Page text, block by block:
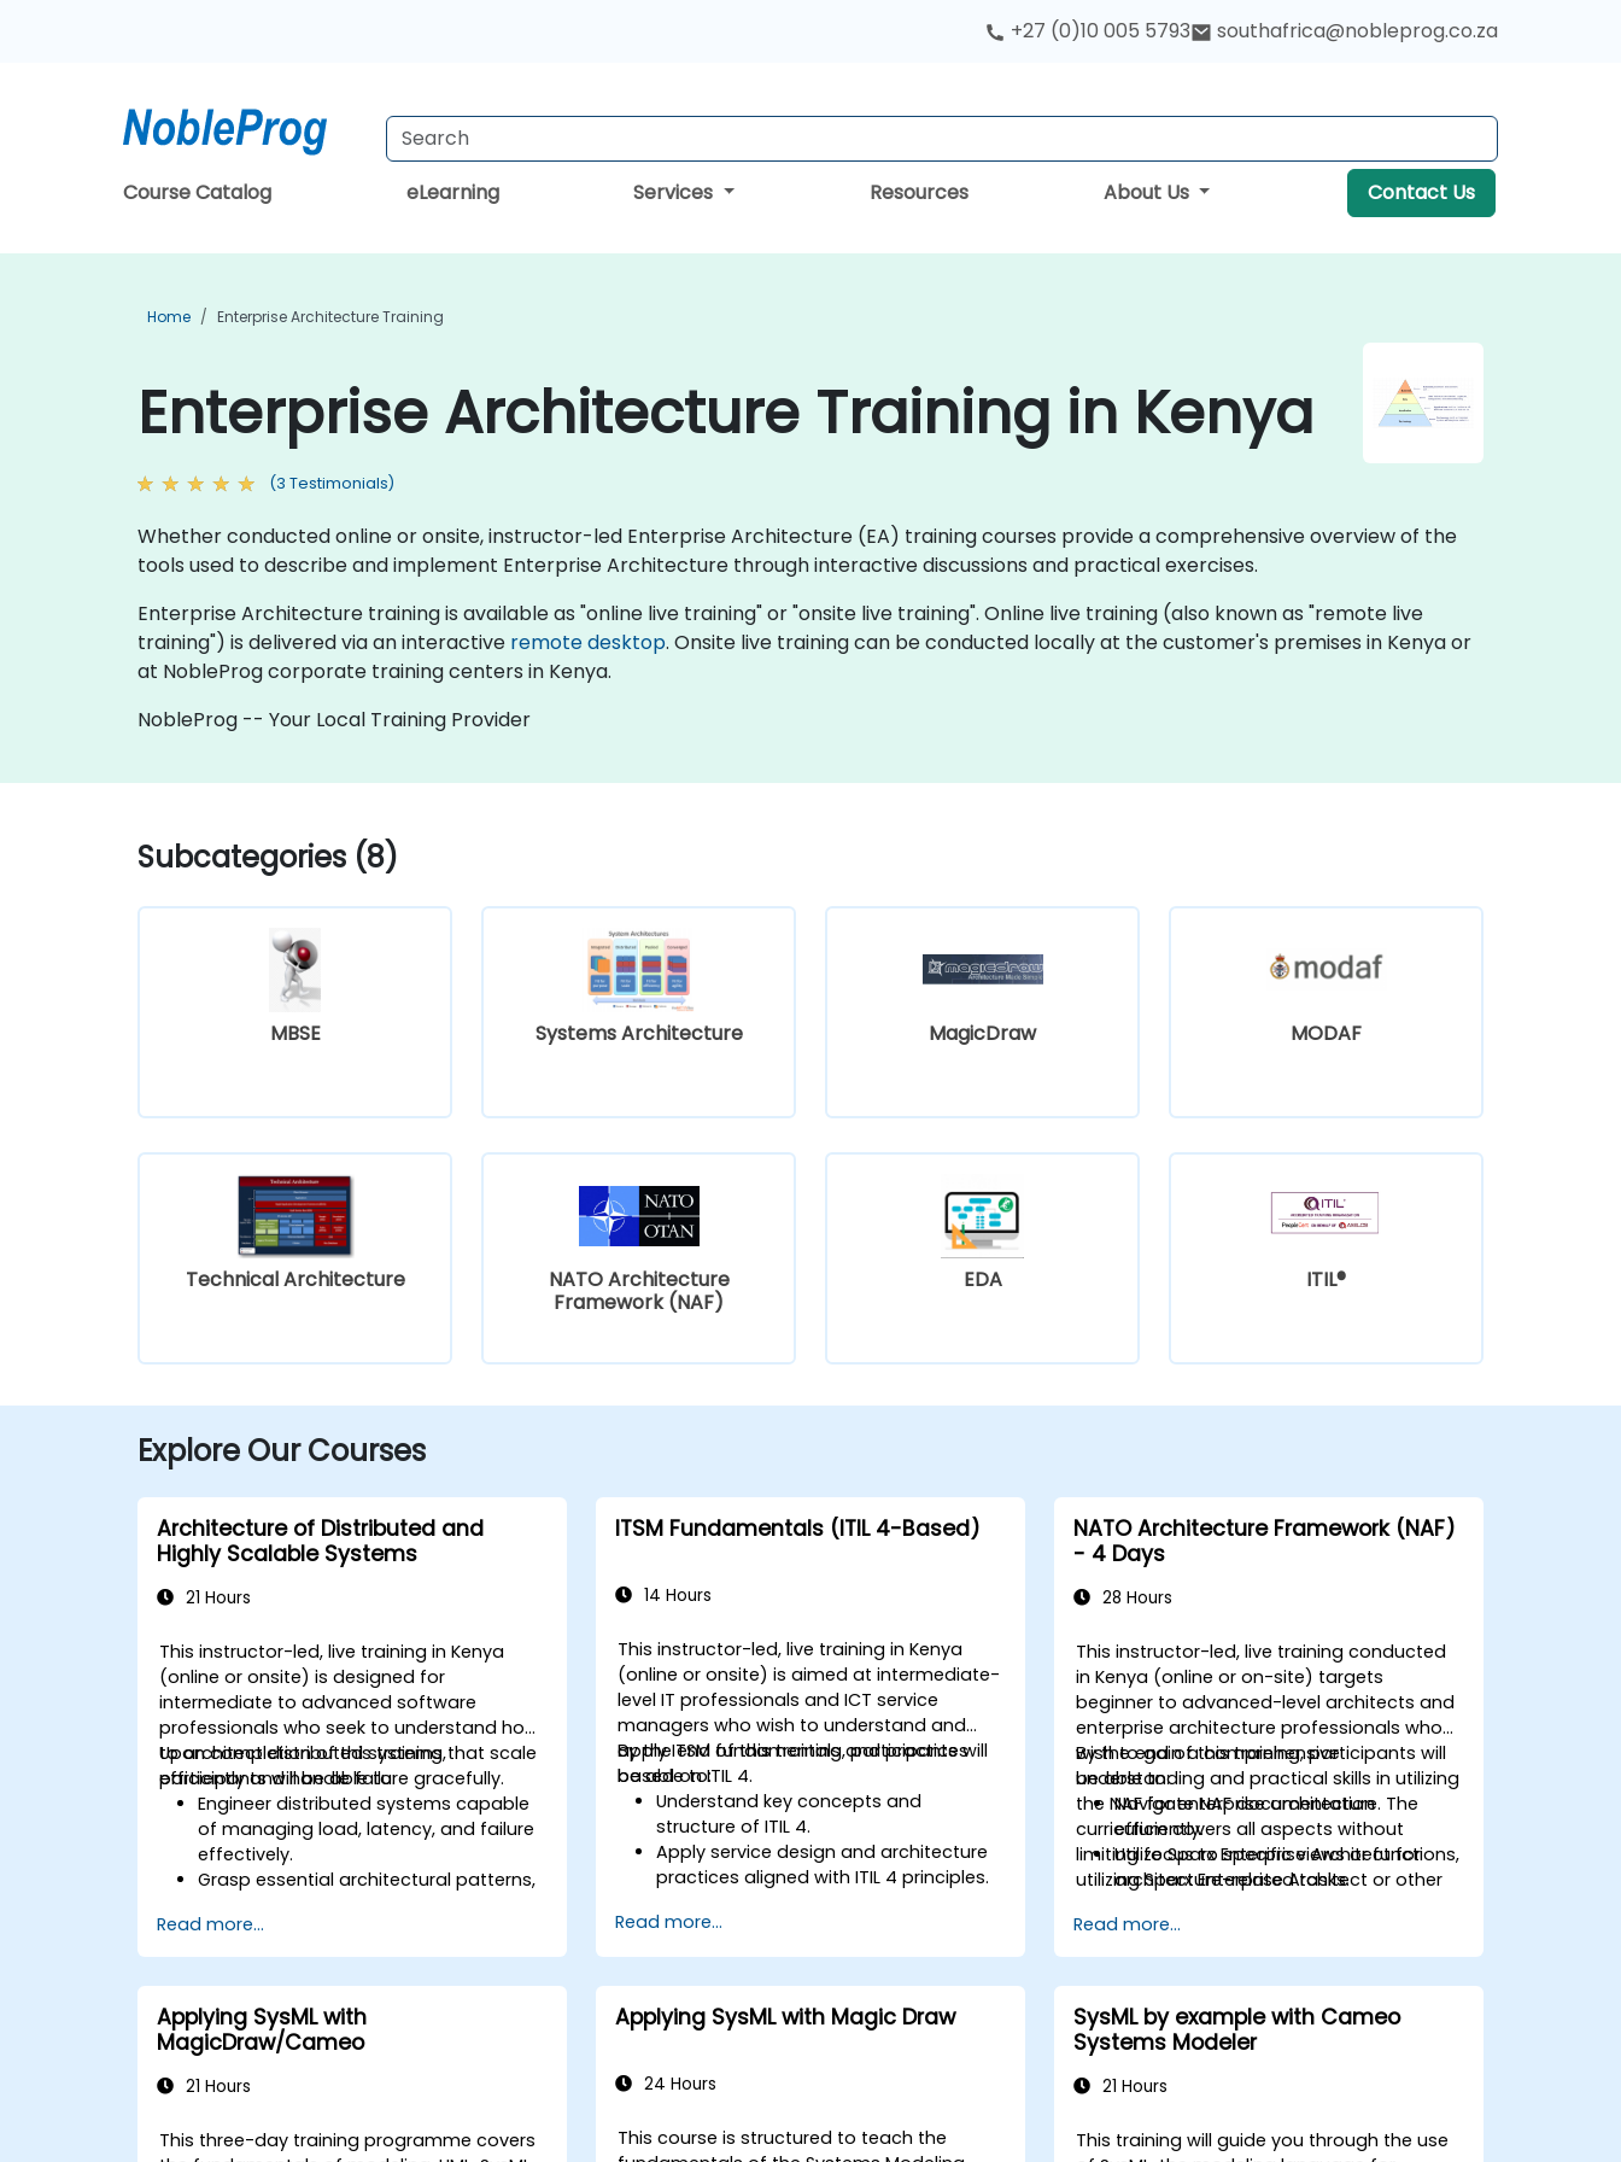
+27 (0)10 005 5793 southafrica@nobleprog.co.za
Course Catalog eLearning Services Resources About Us Contact Us
Home Enterprise Architecture Training
Enterprise Architecture Training in Kenya
(3 Testimonials)
Whether conducted online or onsite, instructor-led Enterprise Architecture (EA) training courses provide a comprehensive overview of the
tools used to describe and implement Enterprise Architecture through interactive discussions and practical exercises.
Enterprise Architecture training is available as "online live training" or "onsite live training". Online live training (also known as "remote live
training") is delivered via an interactive remote desktop. Onsite live training can be conducted locally at the customer's premises in Kenya or
at NobleProg corporate training centers in Kenya.
NobleProg -- Your Local Training Provider
Subcategories (8)
MBSE Systems Architecture MagicDraw MODAF
Technical Architecture
NATO Architecture
Framework (NAF)
EDA ITIL®
Explore Our Courses
Architecture of Distributed and
Highly Scalable Systems
21 Hours
This instructor-led, live training in Kenya
(online or onsite) is designed for
intermediate to advanced software
professionals who seek to understand how
to architect distributed systems that scale
efficiently and handle failure gracefully.
Upon completion of this training,
participants will be able to:
Engineer distributed systems capable
of managing load, latency, and failure
effectively.
Grasp essential architectural patterns,
architecture, and CQRS.
Assess the trade-offs between
consistency, availability, and partition
tolerance (the CAP theorem).
Select suitable strategies for
communication, storage, and
coordination.
Read more...
ITSM Fundamentals (ITIL 4-Based)
14 Hours
This instructor-led, live training in Kenya
(online or onsite) is aimed at intermediate-
level IT professionals and ICT service
managers who wish to understand and
apply ITSM fundamentals and practices
based on ITIL 4.
By the end of this training, participants will
be able to:
Understand key concepts and
structure of ITIL 4.
Apply service design and architecture
practices aligned with ITIL 4 principles.
sustainability of ICT services.
Evaluate real-world cases and
Read more...
NATO Architecture Framework (NAF)
- 4 Days
28 Hours
This instructor-led, live training conducted
in Kenya (online or on-site) targets
beginner to advanced-level architects and
enterprise architecture professionals who
wish to gain a comprehensive
understanding and practical skills in utilizing
the NAF for enterprise architecture. The
curriculum covers all aspects without
limiting focus to specific views or functions,
utilizing Sparx Enterprise Architect or other
By the end of this training, participants will
be able to:
Navigate NAF documentation
efficiently.
Utilize Sparx Enterprise Architect for
architecture-related tasks.
types of NATO architectures.
Generate and interpret NATO
Architecture Views.
Identify and analyze stakeholders and
Communities of Interest (CoIs).
Align stakeholders' interests with the
architecture.
architecture interests and impacts.
Read more...
Applying SysML with
MagicDraw/Cameo
21 Hours
This three-day training programme covers
Applying SysML with Magic Draw
24 Hours
This course is structured to teach the
SysML by example with Cameo
Systems Modeler
21 Hours
This training will guide you through the use